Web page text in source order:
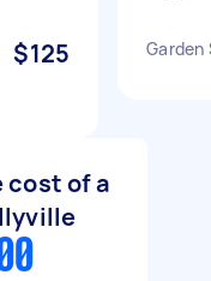
$125 Garden
cost of a